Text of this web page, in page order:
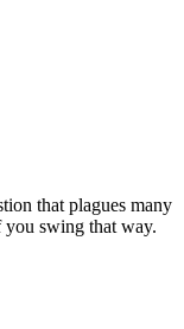
that plagues many
you swing that way.